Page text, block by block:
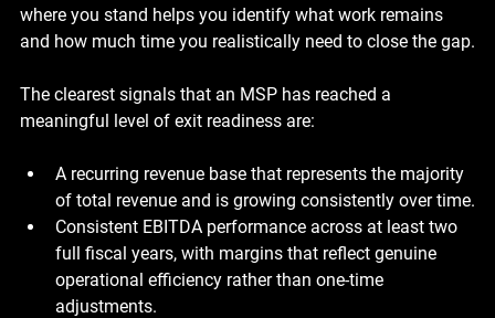
where you stand helps you identify what work remains
and how much time you realistically need to close the gap.
The clearest signals that an MSP has reached a
meaningful level of exit readiness are:
A recurring revenue base that represents the majority
of total revenue and is growing consistently over time.
Consistent EBITDA performance across at least two
full fiscal years, with margins that reflect genuine
operational efficiency rather than one-time
adjustments.